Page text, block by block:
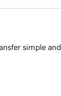
simple and